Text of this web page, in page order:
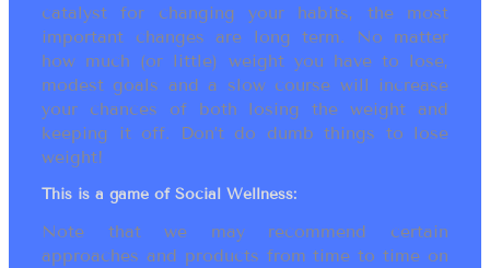
catalyst for changing your habits, the most
important changes are long term. No matter
how much (or little) weight you have to lose,
modest goals and a slow course will increase
your chances of both losing the weight and
keeping it off. Don’t do dumb things to lose
weight!
This is a game of Social Wellness:
Note that we may recommend certain
approaches and products from time to time on